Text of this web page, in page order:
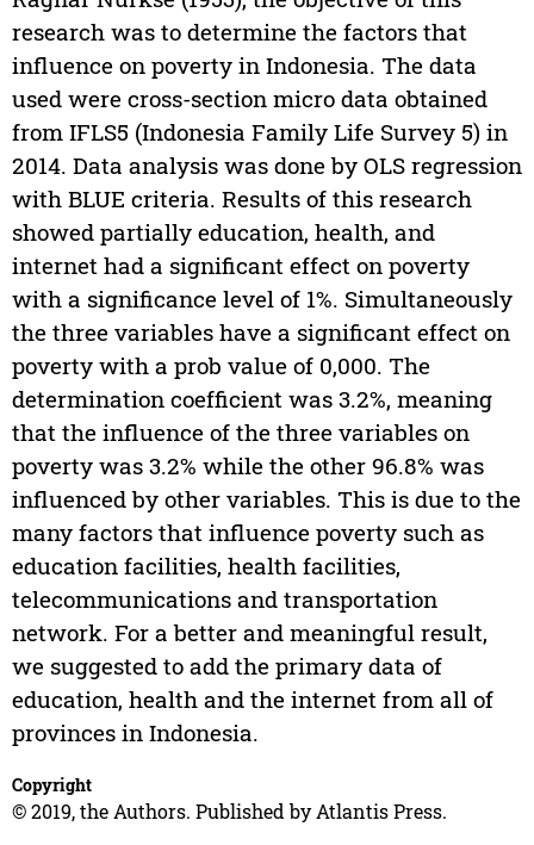
research was to determine the factors that
influence on poverty in Indonesia. The data
used were cross-section micro data obtained
from IFLS5 (Indonesia Family Life Survey 5) in
2014. Data analysis was done by OLS regression
with BLUE criteria. Results of this research
showed partially education, health, and
internet had a significant effect on poverty
with a significance level of 1%. Simultaneously
the three variables have a significant effect on
poverty with a prob value of 0,000. The
determination coefficient was 3.2%, meaning
that the influence of the three variables on
poverty was 3.2% while the other 96.8% was
influenced by other variables. This is due to the
many factors that influence poverty such as
education facilities, health facilities,
telecommunications and transportation
network. For a better and meaningful result,
we suggested to add the primary data of
education, health and the internet from all of
provinces in Indonesia.
Copyright
© 2019, the Authors. Published by Atlantis Press.